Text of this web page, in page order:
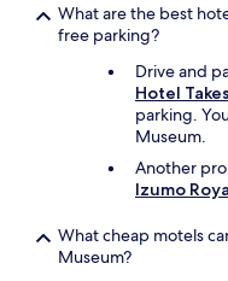
What are the best
free parking?
Drive and
Hotel
parking.
Museum.
Another
Izumo
What cheap motels
Museum?